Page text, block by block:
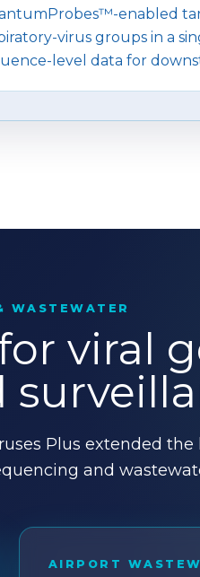
enabled
virus groups in a
level data for
WASTEWATER
viral
Plus extended
and
AIRPORT